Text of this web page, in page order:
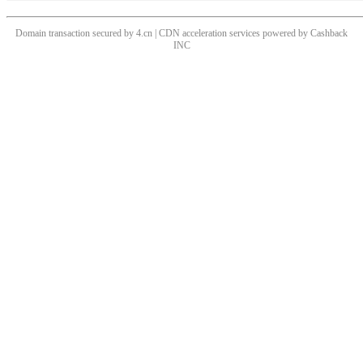
Domain transaction secured by 4.cn | CDN acceleration services powered by Cashback
INC